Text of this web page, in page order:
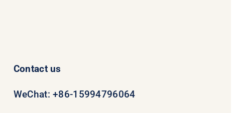
Contact us
WeChat: +86-15994796064